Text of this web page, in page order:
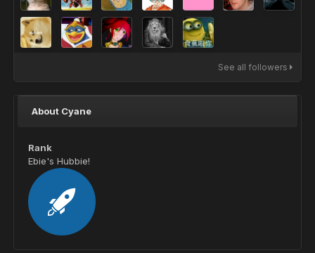
See all followers
About Cyane
Rank
Ebie's Hubbie!